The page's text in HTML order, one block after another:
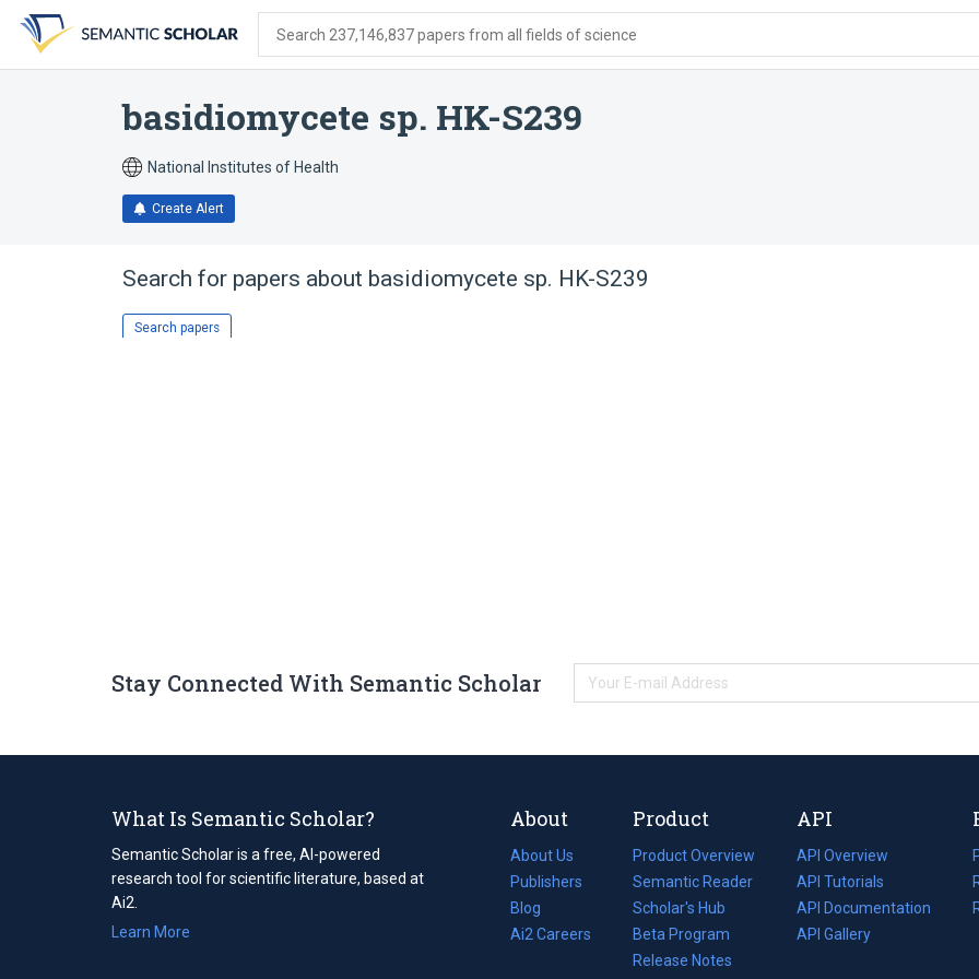
search
form
content
account
menu
Search 237,146,837 papers from all fields of science
basidiomycete sp. HK-S239
National Institutes of Health
Create Alert
Search for papers about basidiomycete sp. HK-S239
Search papers
Stay Connected With Semantic Scholar
What Is Semantic Scholar?
Semantic Scholar is a free, AI-powered
research tool for scientific literature, based at
Ai2.
Learn More
About
About Us
Publishers
Blog
(opens
in
Ai2 Careers
(opens
Product
Product Overview
Semantic Reader
Scholar's Hub
Beta Program
Release Notes
API
API Overview
API Tutorials
API Documentation
(opens
in
API Gallery